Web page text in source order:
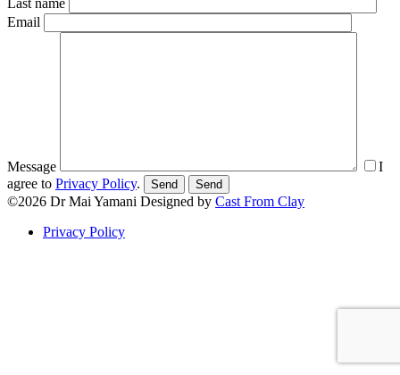
Last name
Email
Message
I
agree to Privacy Policy. Send
©2026 Dr Mai Yamani Designed by Cast From Clay
Privacy Policy